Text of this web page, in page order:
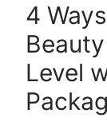
4
Level